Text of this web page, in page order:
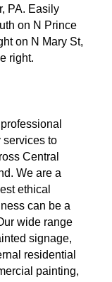
PA. Easily
on N Prince
on N Mary St,
right.
services to
Central
We are a
ethical
can be a
wide range
signage,
residential
painting,